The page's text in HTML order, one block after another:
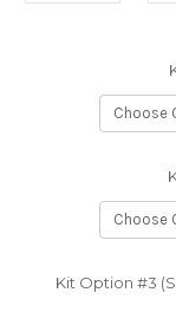
Kit Option #3